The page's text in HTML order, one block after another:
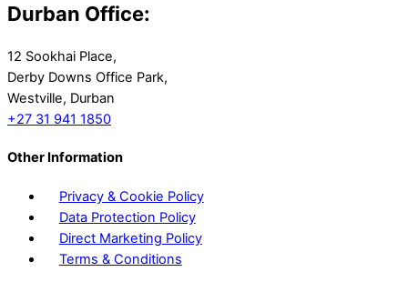
Durban Office:
12 Sookhai Place,
Derby Downs Office Park,
Westville, Durban
+27 31 941 1850
Other Information
Privacy & Cookie Policy
Data Protection Policy
Direct Marketing Policy
Terms & Conditions